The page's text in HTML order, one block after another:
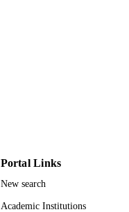
Portal Links
New search
Academic Institutions